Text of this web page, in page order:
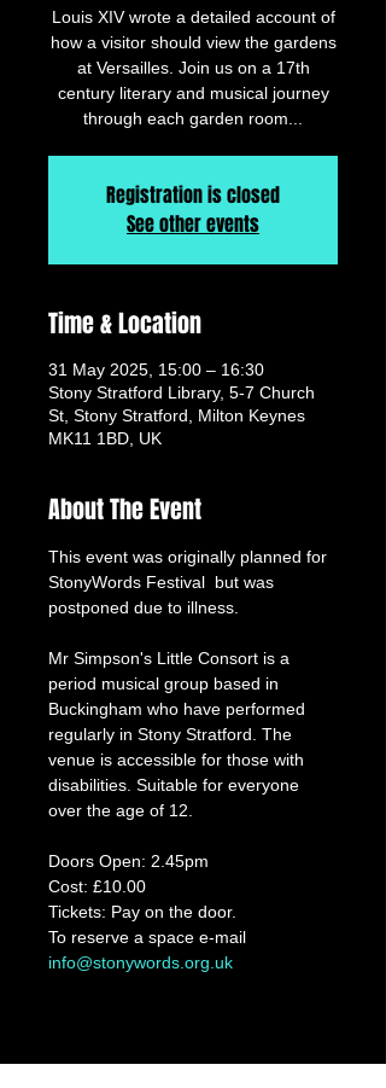
Louis XIV wrote a detailed account of
how a visitor should view the gardens
at Versailles. Join us on a 17th
century literary and musical journey
through each garden room...
Registration is closed
See other events
Time & Location
31 May 2025, 15:00 – 16:30
Stony Stratford Library, 5-7 Church
St, Stony Stratford, Milton Keynes
MK11 1BD, UK
About The Event
This event was originally planned for
StonyWords Festival  but was
postponed due to illness.
Mr Simpson's Little Consort is a
period musical group based in
Buckingham who have performed
regularly in Stony Stratford. The
venue is accessible for those with
disabilities. Suitable for everyone
over the age of 12.
Doors Open: 2.45pm
Cost: £10.00
Tickets: Pay on the door.
To reserve a space e-mail
info@stonywords.org.uk